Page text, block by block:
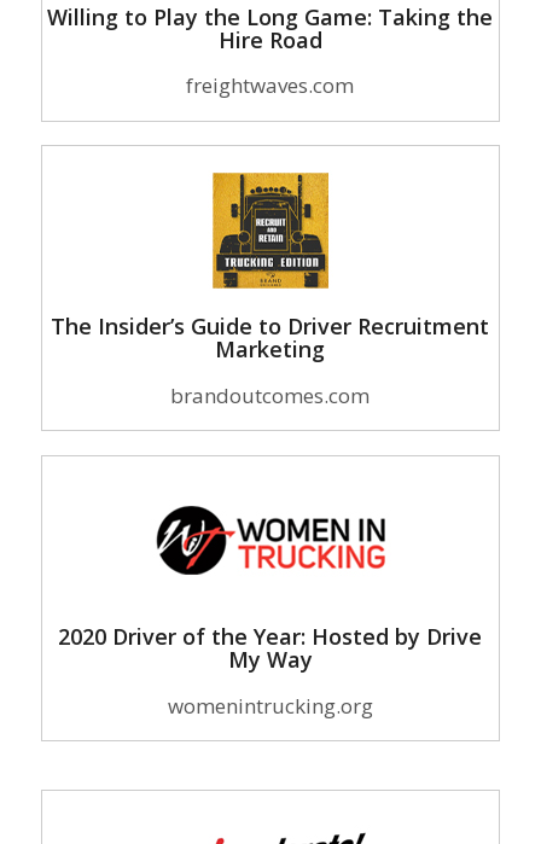
Willing to Play the Long Game: Taking the
Hire Road
freightwaves.com
The Insider’s Guide to Driver Recruitment
Marketing
brandoutcomes.com
2020 Driver of the Year: Hosted by Drive
My Way
womenintrucking.org